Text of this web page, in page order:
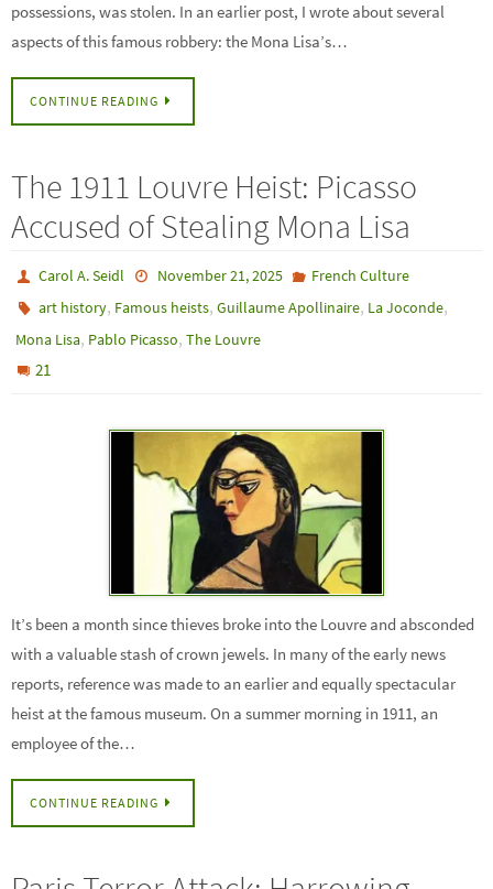
possessions, was stolen. In an earlier post, I wrote about several
aspects of this famous robbery: the Mona Lisa’s…
CONTINUE READING
The 1911 Louvre Heist: Picasso
Accused of Stealing Mona Lisa
Carol A. Seidl November 21, 2025
French Culture
art history, Famous heists,Guillaume Apollinaire, La Joconde,
Mona Lisa, Pablo Picasso, The Louvre
21
It’s been a month since thieves broke into the Louvre and absconded
with a valuable stash of crown jewels. In many of the early news
reports, reference was made to an earlier and equally spectacular
heist at the famous museum. On a summer morning in 1911, an
employee of the…
CONTINUE READING